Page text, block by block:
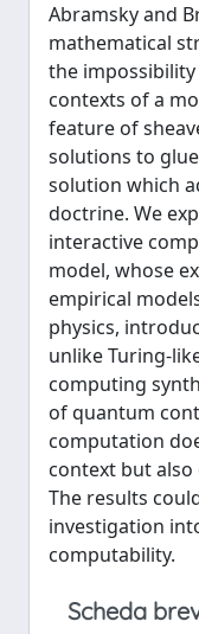
Abramsky and
mathematical
the
contexts of a
feature of
solutions to
solution which
doctrine. We
interactive
model, whose
empirical
physics,
unlike Turing-
computing
of quantum
computation
context but
The results
investigation
computability.
Scheda